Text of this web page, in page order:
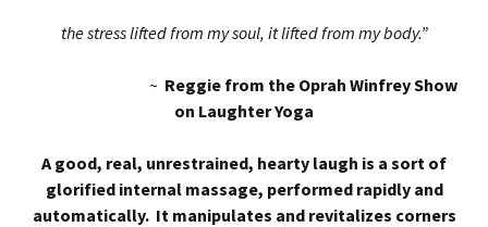
the stress lifted from my soul, it lifted from my body.”
~ Reggie from the Oprah Winfrey Show
on Laughter Yoga
A good, real, unrestrained, hearty laugh is a sort of
glorified internal massage, performed rapidly and
automatically. It manipulates and revitalizes corners